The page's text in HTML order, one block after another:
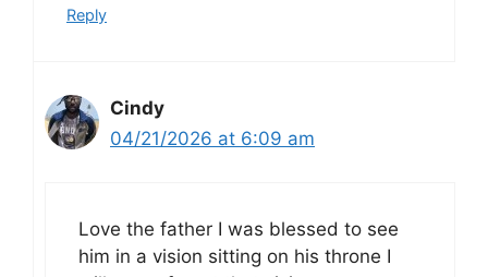
Reply
Cindy
04/21/2026 at 6:09 am
Love the father I was blessed to see
him in a vision sitting on his throne I